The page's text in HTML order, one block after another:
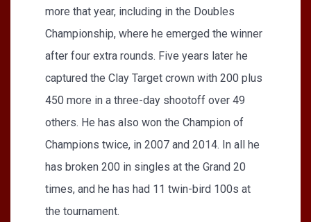
more that year, including in the Doubles
Championship, where he emerged the winner
after four extra rounds. Five years later he
captured the Clay Target crown with 200 plus
450 more in a three-day shootoff over 49
others. He has also won the Champion of
Champions twice, in 2007 and 2014. In all he
has broken 200 in singles at the Grand 20
times, and he has had 11 twin-bird 100s at
the tournament.